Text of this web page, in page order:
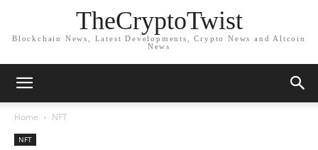
TheCryptoTwist
Blockchain News, Latest Developments, Crypto News and Altcoin
News
Home NFT
NFT